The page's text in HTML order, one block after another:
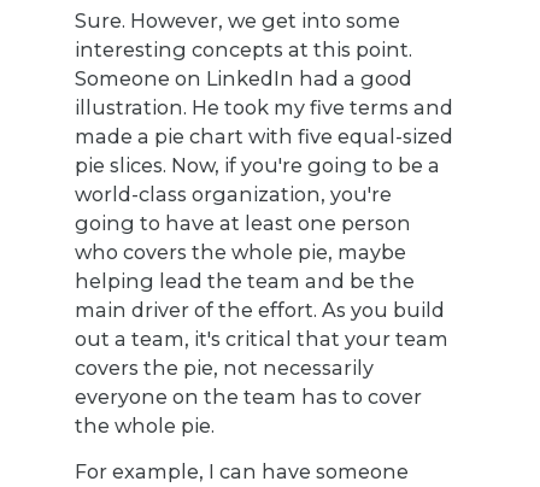
Sure. However, we get into some
interesting concepts at this point.
Someone on LinkedIn had a good
illustration. He took my five terms and
made a pie chart with five equal-sized
pie slices. Now, if you're going to be a
world-class organization, you're
going to have at least one person
who covers the whole pie, maybe
helping lead the team and be the
main driver of the effort. As you build
out a team, it's critical that your team
covers the pie, not necessarily
everyone on the team has to cover
the whole pie.
For example, I can have someone